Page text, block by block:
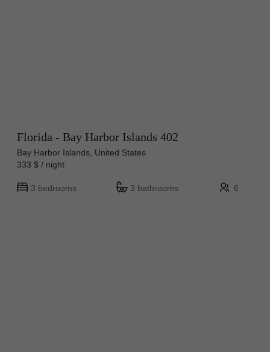
Florida - Bay Harbor Islands 402
Bay Harbor Islands, United States
333 $ / night
3 bedrooms 3 bathrooms 6